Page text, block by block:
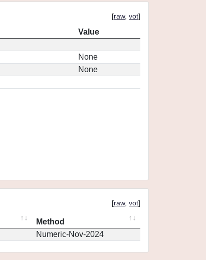
[raw, vot]
Value
None
None
[raw, vot]
Method
Numeric-Nov-2024